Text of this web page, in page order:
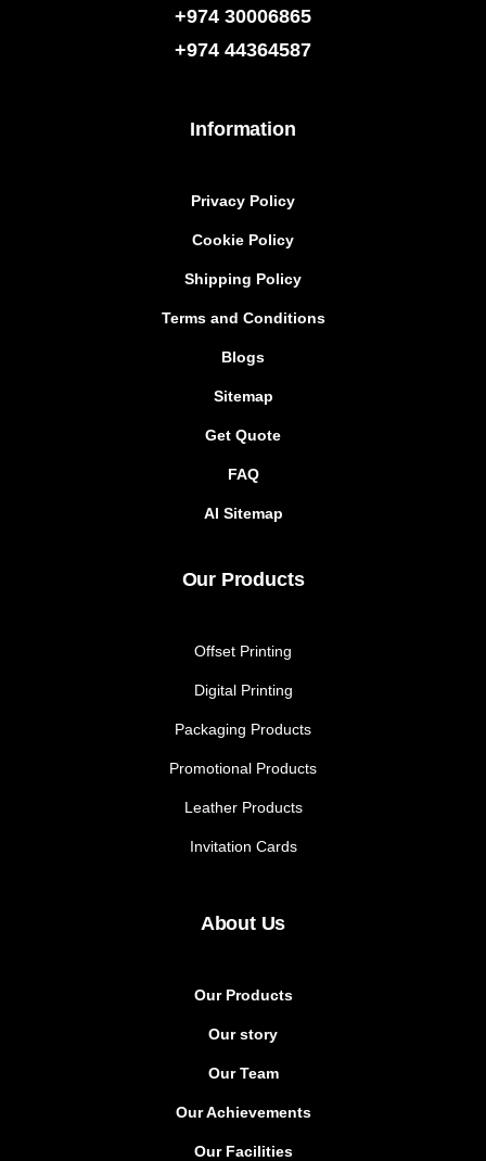
Information
Privacy Policy
Cookie Policy
Shipping Policy
Terms and Conditions
Blogs
Sitemap
Get Quote
FAQ
AI Sitemap
Our Products
Offset Printing
Digital Printing
Packaging Products
Promotional Products
Leather Products
Invitation Cards
About Us
Our Products
Our story
Our Team
Our Achievements
Our Facilities
+974 30006865
+974 44364587